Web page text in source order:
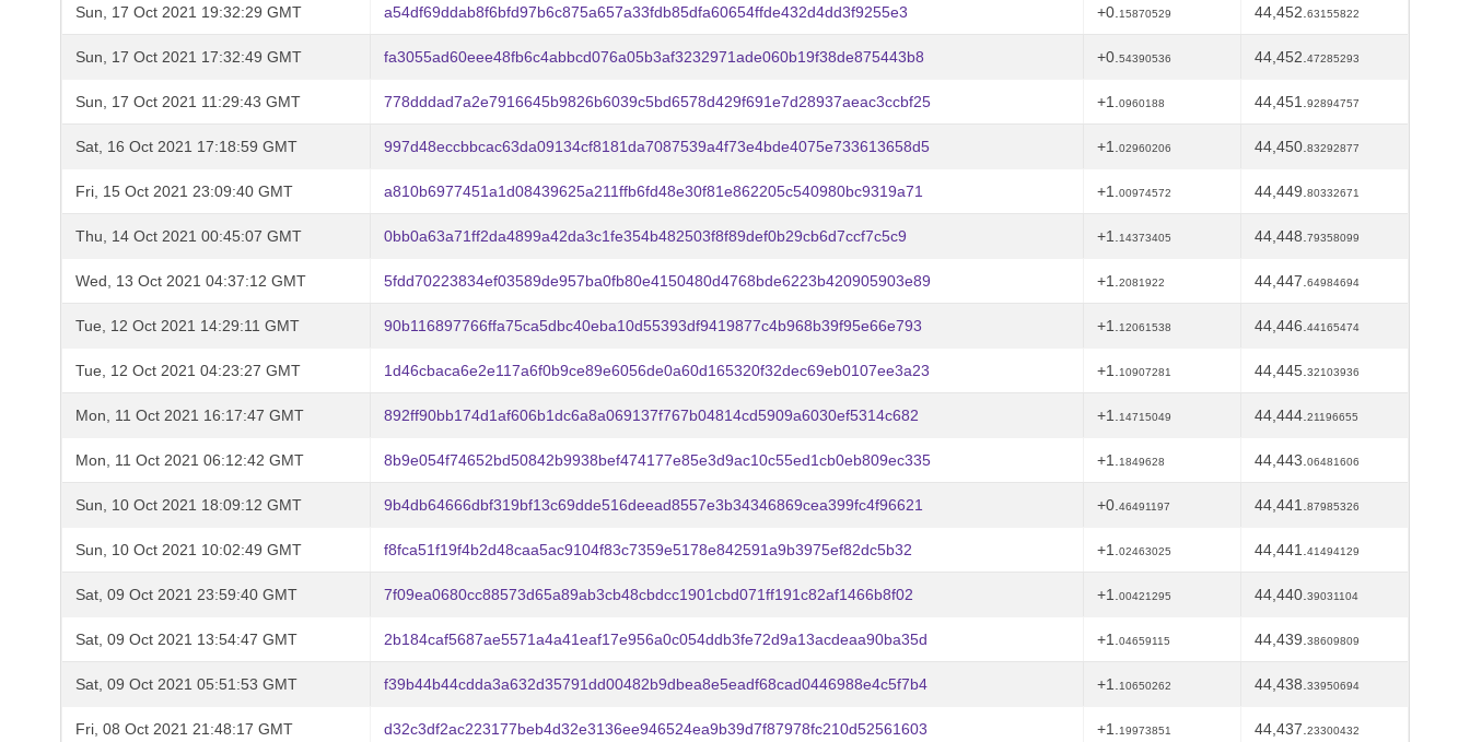
Sun, 17 Oct 2021 19:32:29 GMT a54df69ddab8f6bfd97b6c875a657a33fdb85dfa60654ffde432d4dd3f9255e3 +0. 15870529 44,452. 63155822
Sun, 17 Oct 2021 17:32:49 GMT fa3055ad60eee48fb6c4abbcd076a05b3af3232971ade060b19f38de875443b8 +0. 54390536 44,452. 47285293
Sun, 17 Oct 2021 11:29:43 GMT 778dddad7a2e7916645b9826b6039c5bd6578d429f691e7d28937aeac3ccbf25 +1. 0960188 44,451. 92894757
Sat, 16 Oct 2021 17:18:59 GMT 997d48eccbbcac63da09134cf8181da7087539a4f73e4bde4075e733613658d5 +1. 02960206 44,450. 83292877
Fri, 15 Oct 2021 23:09:40 GMT a810b6977451a1d08439625a211ffb6fd48e30f81e862205c540980bc9319a71 +1. 00974572 44,449. 80332671
Thu, 14 Oct 2021 00:45:07 GMT 0bb0a63a71ff2da4899a42da3c1fe354b482503f8f89def0b29cb6d7ccf7c5c9 +1. 14373405 44,448. 79358099
Wed, 13 Oct 2021 04:37:12 GMT 5fdd70223834ef03589de957ba0fb80e4150480d4768bde6223b420905903e89 +1. 2081922 44,447. 64984694
Tue, 12 Oct 2021 14:29:11 GMT 90b116897766ffa75ca5dbc40eba10d55393df9419877c4b968b39f95e66e793 +1. 12061538 44,446. 44165474
Tue, 12 Oct 2021 04:23:27 GMT 1d46cbaca6e2e117a6f0b9ce89e6056de0a60d165320f32dec69eb0107ee3a23 +1. 10907281 44,445. 32103936
Mon, 11 Oct 2021 16:17:47 GMT 892ff90bb174d1af606b1dc6a8a069137f767b04814cd5909a6030ef5314c682 +1. 14715049 44,444. 21196655
Mon, 11 Oct 2021 06:12:42 GMT 8b9e054f74652bd50842b9938bef474177e85e3d9ac10c55ed1cb0eb809ec335 +1. 1849628 44,443. 06481606
Sun, 10 Oct 2021 18:09:12 GMT 9b4db64666dbf319bf13c69dde516deead8557e3b34346869cea399fc4f96621 +0. 46491197 44,441. 87985326
Sun, 10 Oct 2021 10:02:49 GMT f8fca51f19f4b2d48caa5ac9104f83c7359e5178e842591a9b3975ef82dc5b32 +1. 02463025 44,441. 41494129
Sat, 09 Oct 2021 23:59:40 GMT 7f09ea0680cc88573d65a89ab3cb48cbdcc1901cbd071ff191c82af1466b8f02 +1. 00421295 44,440. 39031104
Sat, 09 Oct 2021 13:54:47 GMT 2b184caf5687ae5571a4a41eaf17e956a0c054ddb3fe72d9a13acdeaa90ba35d +1. 04659115 44,439. 38609809
Sat, 09 Oct 2021 05:51:53 GMT f39b44b44cdda3a632d35791dd00482b9dbea8e5eadf68cad0446988e4c5f7b4 +1. 10650262 44,438. 33950694
Fri, 08 Oct 2021 21:48:17 GMT d32c3df2ac223177beb4d32e3136ee946524ea9b39d7f87978fc210d52561603 +1. 19973851 44,437. 23300432